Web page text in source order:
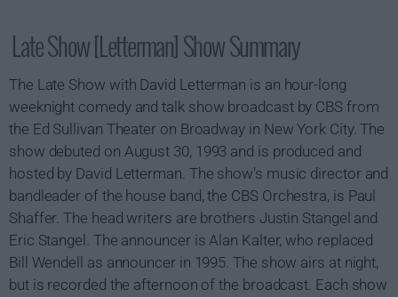
Late Show [Letterman] Show Summary
The Late Show with David Letterman is an hour-long
weeknight comedy and talk show broadcast by CBS from
the Ed Sullivan Theater on Broadway in New York City. The
show debuted on August 30, 1993 and is produced and
hosted by David Letterman. The show's music director and
bandleader of the house band, the CBS Orchestra, is Paul
Shaffer. The head writers are brothers Justin Stangel and
Eric Stangel. The announcer is Alan Kalter, who replaced
Bill Wendell as announcer in 1995. The show airs at night,
but is recorded the afternoon of the broadcast. Each show